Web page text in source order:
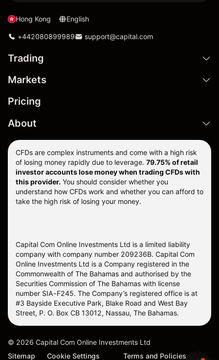
Hong Kong English
+442080899989 support@capital.com
Trading
Markets
Pricing
About
CFDs are complex instruments and come with a high risk
of losing money rapidly due to leverage. 79.75% of retail
investor accounts lose money when trading CFDs with
this provider. You should consider whether you
understand how CFDs work and whether you can afford to
take the high risk of losing your money.
Capital Com Online Investments Ltd is a limited liability
company with company number 209236B. Capital Com
Online Investments Ltd is a Company registered in the
Commonwealth of The Bahamas and authorised by the
Securities Commission of The Bahamas with license
number SIA-F245. The Company’s registered office is at
#3 Bayside Executive Park, Blake Road and West Bay
Street, P. O. Box CB 13012, Nassau, The Bahamas.
© 2026 Capital Com Online Investments Ltd
Sitemap
Cookie Settings Terms and Policies